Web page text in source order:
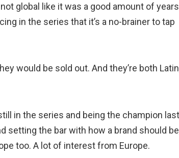
global like it was a good amount of years
in the series that it’s a no-brainer to tap
would be sold out. And they’re both
in the series and being the champion last
setting the bar with how a brand should
too. A lot of interest from Europe.